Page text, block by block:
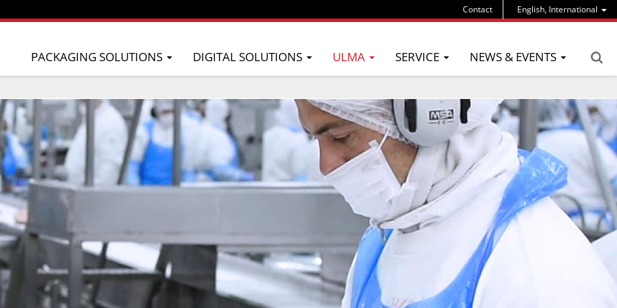
English, International
Contact
PACKAGING SOLUTIONS DIGITAL SOLUTIONS ULMA SERVICE NEWS & EVENTS